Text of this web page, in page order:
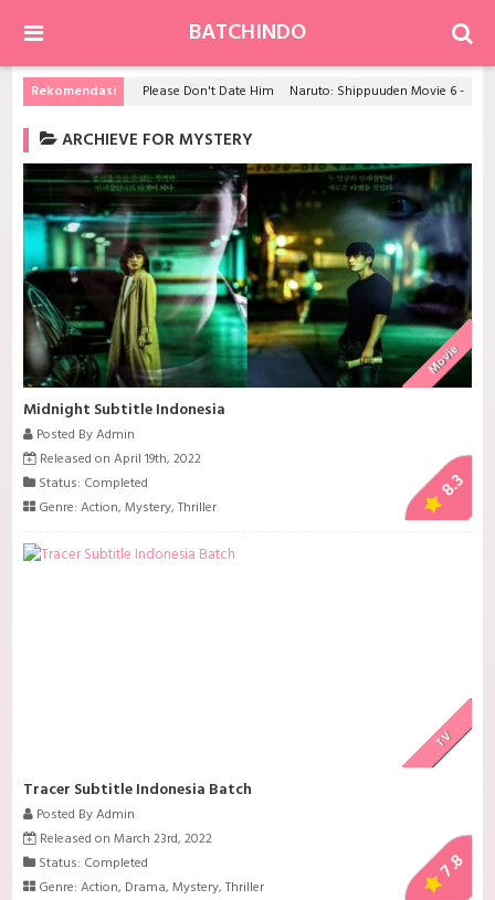
BATCHINDO
Rekomendasi Please Don't Date Him Naruto: Shippuuden Movie 6 - Road to Ninja
ARCHIEVE FOR MYSTERY
Movie
Midnight Subtitle Indonesia
Posted By Admin
Released on April 19th, 2022
Status: Completed
Genre:Action,Mystery,Thriller
8.3
TV
Tracer Subtitle Indonesia Batch
Posted By Admin
Released on March 23rd, 2022
Status: Completed
Genre:Action, Drama,Mystery,Thriller
7.8